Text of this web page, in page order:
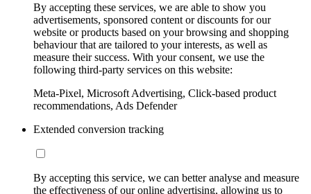
By accepting these services, we are able to show you
advertisements, sponsored content or discounts for our
website or products based on your browsing and shopping
behaviour that are tailored to your interests, as well as
measure their success. With your consent, we use the
following third-party services on this website:
Meta-Pixel, Microsoft Advertising, Click-based product
recommendations, Ads Defender
Extended conversion tracking
By accepting this service, we can better analyse and measure
the effectiveness of our online advertising, allowing us to